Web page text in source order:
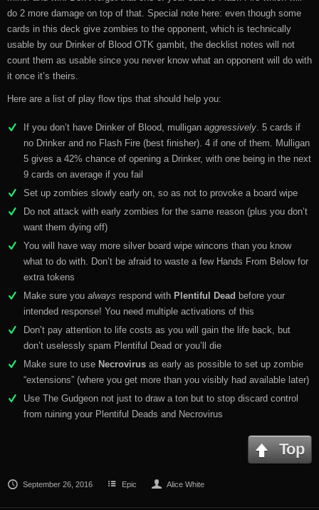
do 2 more damage on top of that. Special note here: even though some
cards in this deck give zombies to the opponent, which is technically
usable by our Drinker of Blood OTK gambit, the decklist notes will not
count them as usable since you never know what an opponent will do with
it once it’s theirs.
Here are a list of play flow tips that should help you:
If you don’t have Drinker of Blood, mulliganaggressively. 5 cards if
no Drinker and no Flash Fire (best finisher). 4 if one of them. Mulligan
5 gives a 42% chance of opening a Drinker, with one being in the next
9 cards on average if you fail
Set up zombies slowly early on, so as not to provoke a board wipe
Do not attack with early zombies for the same reason (plus you don’t
want them dying off)
You will have way more silver board wipe wincons than you know
what to do with. Don’t be afraid to waste a few Hands From Below for
extra tokens
Make sure youalways respond with Plentiful Dead before your
intended response! You need multiple activations of this
Don’t pay attention to life costs as you will gain the life back, but
don’t uselessly spam Plentiful Dead or you’ll die
Make sure to use Necrovirus as early as possible to set up zombie
“extensions” (where you get more than you visibly had available later)
Use The Gudgeon not just to draw a ton but to stop discard control
from ruining your Plentiful Deads and Necrovirus
Top
September 26, 2016 Epic Alice White